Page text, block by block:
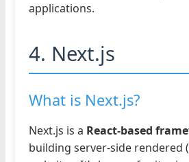
applications.
4. Next.js
What is Next.js?
Next.js is a React-based
building server-side rendered